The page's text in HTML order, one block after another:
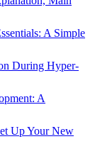
A Simple
During Hyper-
A
Up Your New